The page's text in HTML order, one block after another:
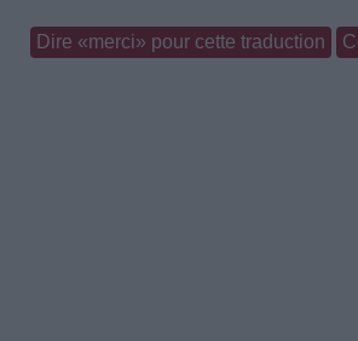
Dire «merci» pour cette traduction